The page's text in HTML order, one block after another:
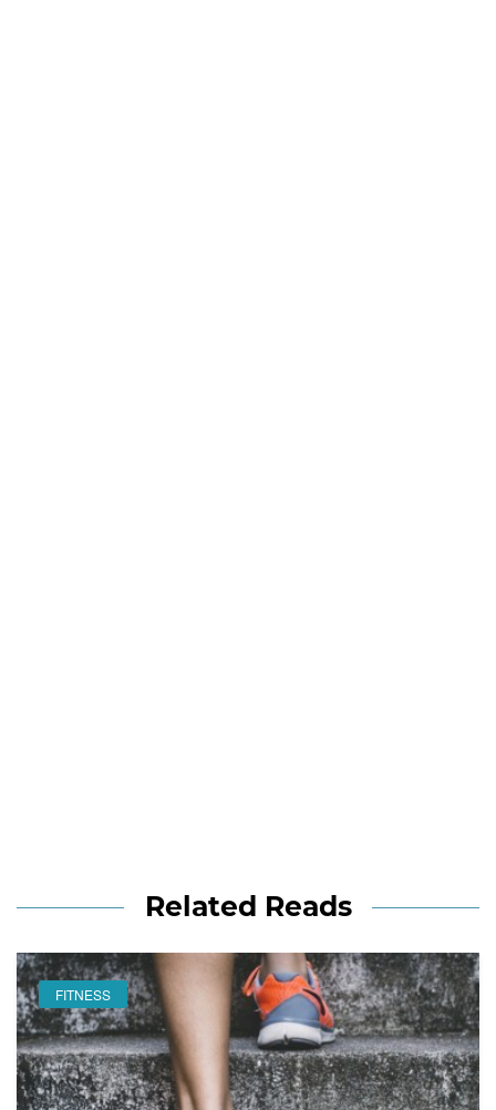
Related Reads
FITNESS